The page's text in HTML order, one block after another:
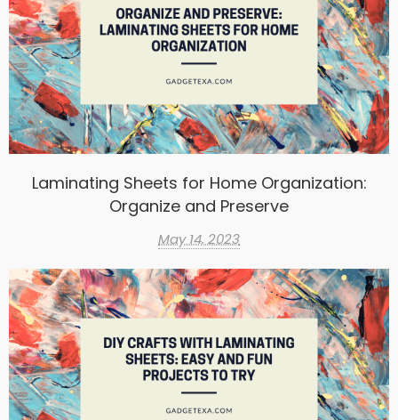
Laminating Sheets for Home Organization:
Organize and Preserve
May 14, 2023